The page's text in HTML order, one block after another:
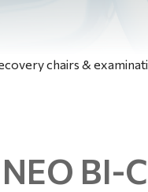
chairs &
BI-